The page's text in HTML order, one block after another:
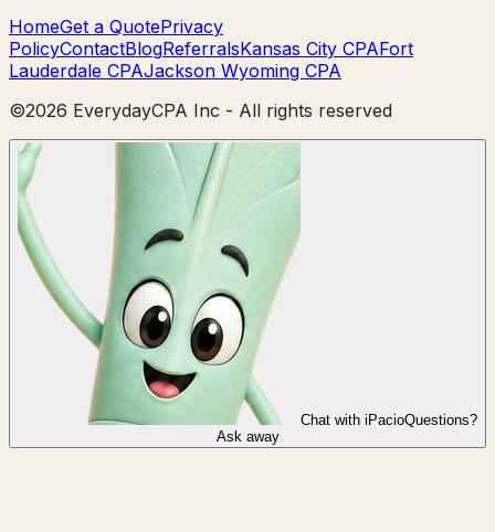
HomeGet a QuotePrivacy
PolicyContactBlogReferralsKansas City CPAFort
Lauderdale CPAJackson Wyoming CPA
©2026 EverydayCPA Inc - All rights reserved
Chat with iPacioQuestions?
Ask away